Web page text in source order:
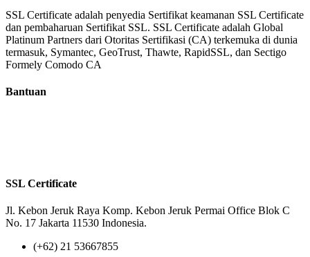
SSL Certificate adalah penyedia Sertifikat keamanan SSL Certificate
dan pembaharuan Sertifikat SSL. SSL Certificate adalah Global
Platinum Partners dari Otoritas Sertifikasi (CA) terkemuka di dunia
termasuk, Symantec, GeoTrust, Thawte, RapidSSL, dan Sectigo
Formely Comodo CA
Bantuan
SSL Certificate
Jl. Kebon Jeruk Raya Komp. Kebon Jeruk Permai Office Blok C
No. 17 Jakarta 11530 Indonesia.
(+62) 21 53667855